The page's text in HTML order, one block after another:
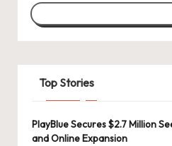
Top Stories
PlayBlue Secures $2.7 Million
and Online Expansion